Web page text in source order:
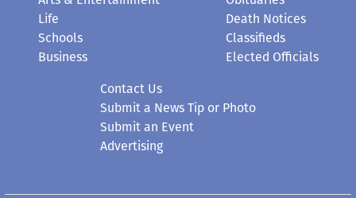
Life
Schools
Business
Death Notices
Classifieds
Elected Officials
Contact Us
Submit a News Tip or Photo
Submit an Event
Advertising